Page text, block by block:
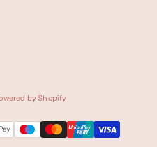
by Shopify